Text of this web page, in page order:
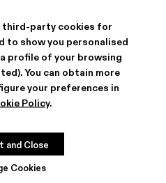
third-party cookies for
to show you personalised
profile of your browsing
You can obtain more
your preferences in
Policy.
Cookies
and Close
Available.